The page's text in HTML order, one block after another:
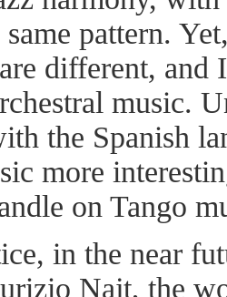
pattern.
different, and
music.
the Spanish
more
on Tango
in the near
Najt, the